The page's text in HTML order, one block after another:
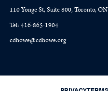
110 Yonge St, Suite 800, Toronto,
Tel: 416-865-1904
cdhowe@cdhowe.org